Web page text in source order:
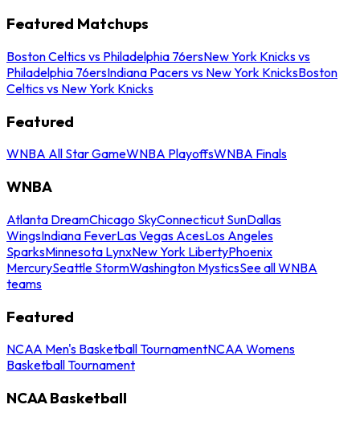
Featured Matchups
Boston Celtics vs Philadelphia 76ersNew York Knicks vs
Philadelphia 76ersIndiana Pacers vs New York KnicksBoston
Celtics vs New York Knicks
Featured
WNBA All Star GameWNBA PlayoffsWNBA Finals
WNBA
Atlanta DreamChicago SkyConnecticut SunDallas
WingsIndiana FeverLas Vegas AcesLos Angeles
SparksMinnesota LynxNew York LibertyPhoenix
MercurySeattle StormWashington MysticsSee all WNBA
teams
Featured
NCAA Men's Basketball TournamentNCAA Womens
Basketball Tournament
NCAA Basketball